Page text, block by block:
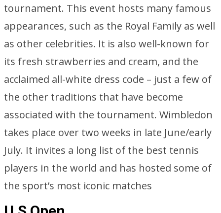
tournament. This event hosts many famous
appearances, such as the Royal Family as well
as other celebrities. It is also well-known for
its fresh strawberries and cream, and the
acclaimed all-white dress code – just a few of
the other traditions that have become
associated with the tournament. Wimbledon
takes place over two weeks in late June/early
July. It invites a long list of the best tennis
players in the world and has hosted some of
the sport’s most iconic matches